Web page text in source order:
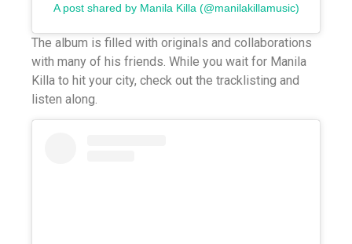
A post shared by Manila Killa (@manilakillamusic)
The album is filled with originals and collaborations
with many of his friends. While you wait for Manila
Killa to hit your city, check out the tracklisting and
listen along.